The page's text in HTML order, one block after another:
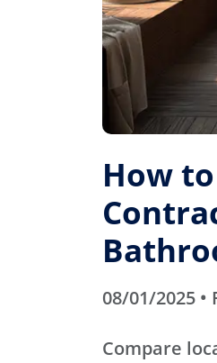
How
08/01/2025 •
Compare